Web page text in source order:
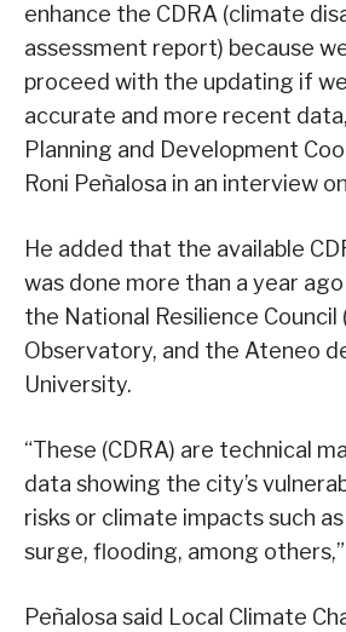
enhance the CDRA (climate
assessment report) because
proceed with the updating if
accurate and more recent
Planning and Development
Roni Peñalosa in an interview
He added that the available
was done more than a year
the National Resilience Council
Observatory, and the Ateneo
University.
“These (CDRA) are technical
data showing the city’s
risks or climate impacts such
surge, flooding, among others,”
Peñalosa said Local Climate